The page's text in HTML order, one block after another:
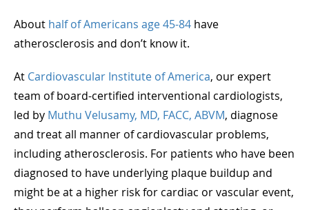
About half of Americans age 45-84 have
atherosclerosis and don’t know it.
At Cardiovascular Institute of America, our expert
team of board-certified interventional cardiologists,
led by Muthu Velusamy, MD, FACC, ABVM, diagnose
and treat all manner of cardiovascular problems,
including atherosclerosis. For patients who have been
diagnosed to have underlying plaque buildup and
might be at a higher risk for cardiac or vascular event,